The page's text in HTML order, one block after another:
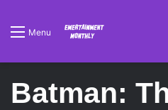
Menu
Batman: